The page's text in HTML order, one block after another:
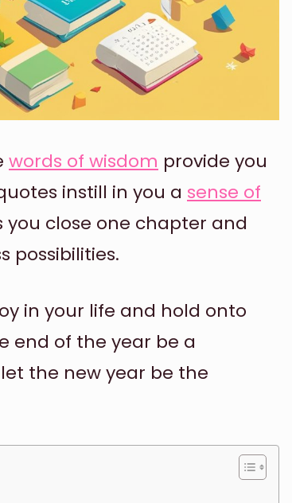
words of wisdom provide you
instill in you a sense of
close one chapter and
possibilities.
in your life and hold onto
end of the year be a
the new year be the